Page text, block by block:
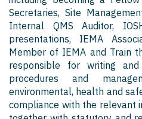
Secretaries, Site
Internal QMS Auditor,
presentations, IEMA
Member of IEMA and Train
responsible for writing
procedures and
environmental, health and
compliance with the relevant